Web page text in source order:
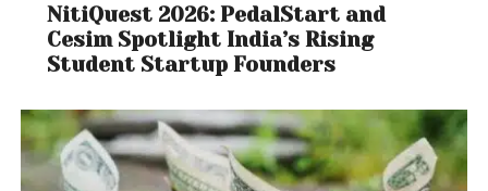
NitiQuest 2026: PedalStart and
Cesim Spotlight India’s Rising
Student Startup Founders